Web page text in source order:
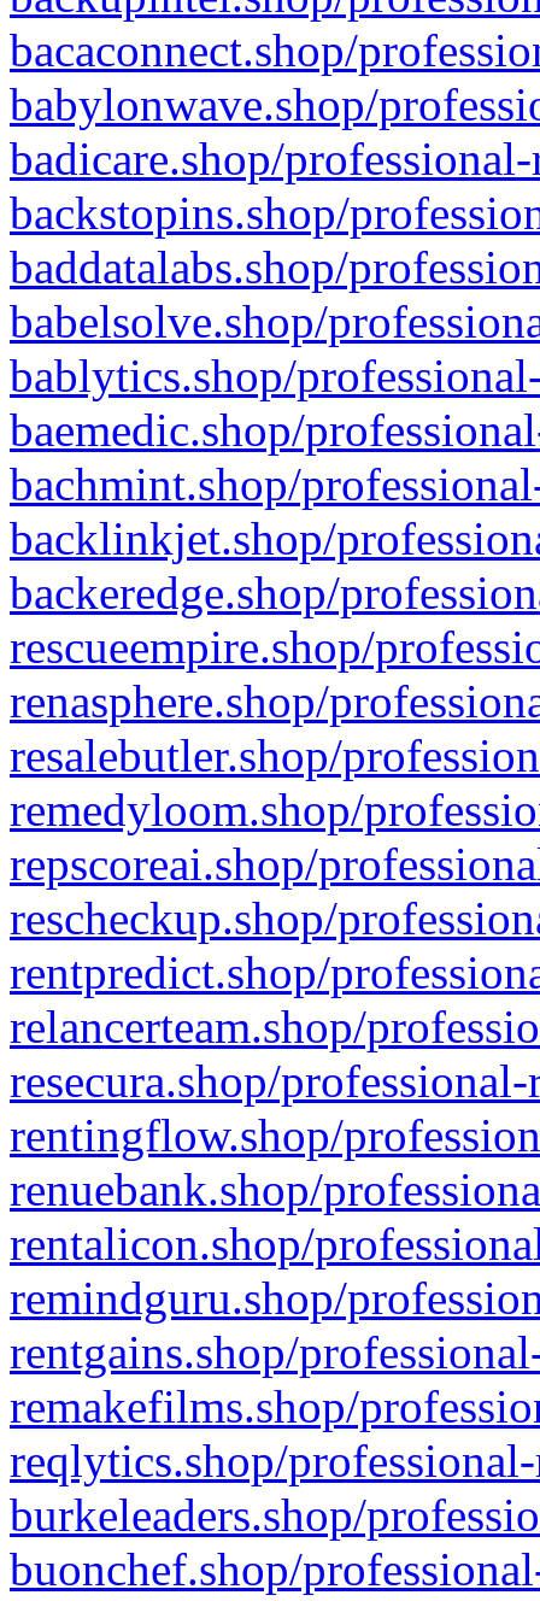
bacaconnect.shop/
babylonwave.shop/
badicare.shop/
backstopins.shop/
baddatalabs.shop/
babelsolve.shop/
bablytics.shop/
baemedic.shop/
bachmint.shop/
backlinkjet.shop/
backeredge.shop/
rescueempire.shop/
renasphere.shop/
resalebutler.shop/
remedyloom.shop/
repscoreai.shop/
rescheckup.shop/
rentpredict.shop/
relancerteam.shop/
resecura.shop/
rentingflow.shop/
renuebank.shop/
rentalicon.shop/
remindguru.shop/
rentgains.shop/
remakefilms.shop/
reqlytics.shop/
burkeleaders.shop/
buonchef.shop/